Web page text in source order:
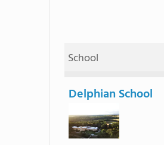
School
Delphian School